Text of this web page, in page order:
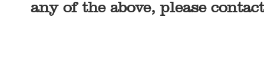
any of the above, please